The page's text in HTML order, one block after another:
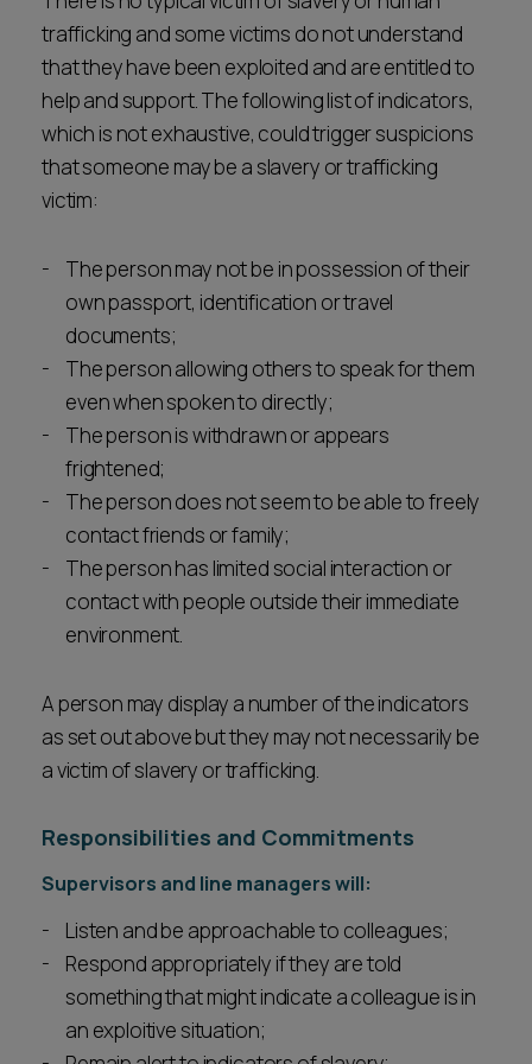
trafficking and some victims do not understand
that they have been exploited and are entitled to
help and support. The following list of indicators,
which is not exhaustive, could trigger suspicions
that someone may be a slavery or trafficking
victim:
The person may not be in possession of their
own passport, identification or travel
documents;
The person allowing others to speak for them
even when spoken to directly;
The person is withdrawn or appears
frightened;
The person does not seem to be able to freely
contact friends or family;
The person has limited social interaction or
contact with people outside their immediate
environment.
A person may display a number of the indicators
as set out above but they may not necessarily be
a victim of slavery or trafficking.
Responsibilities and Commitments
Supervisors and line managers will:
Listen and be approachable to colleagues;
Respond appropriately if they are told
something that might indicate a colleague is in
an exploitive situation;